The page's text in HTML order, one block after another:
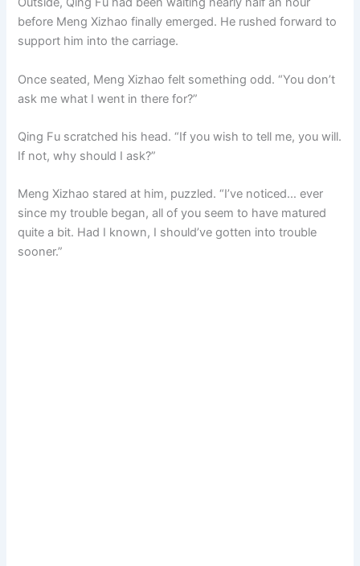
before Meng Xizhao finally emerged. He rushed forward to
support him into the carriage.
Once seated, Meng Xizhao felt something odd. “You don’t
ask me what I went in there for?”
Qing Fu scratched his head. “If you wish to tell me, you will.
If not, why should I ask?”
Meng Xizhao stared at him, puzzled. “I’ve noticed… ever
since my trouble began, all of you seem to have matured
quite a bit. Had I known, I should’ve gotten into trouble
sooner.”